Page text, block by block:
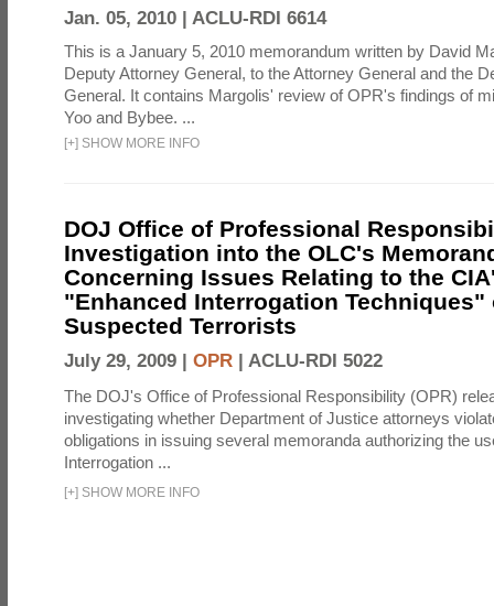
Jan. 05, 2010 | ACLU-RDI 6614
This is a January 5, 2010 memorandum written by David
Deputy Attorney General, to the Attorney General and the
General. It contains Margolis' review of OPR's findings of
Yoo and Bybee. ...
[+] SHOW MORE INFO
DOJ Office of Professional
Investigation into the OLC's
Concerning Issues Relating to the
"Enhanced Interrogation Techniques"
Suspected Terrorists
July 29, 2009 | OPR | ACLU-RDI 5022
The DOJ's Office of Professional Responsibility (OPR)
investigating whether Department of Justice attorneys
obligations in issuing several memoranda authorizing the
Interrogation ...
[+] SHOW MORE INFO